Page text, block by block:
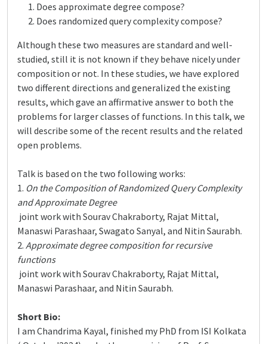
Does approximate degree compose?
Does randomized query complexity compose?
Although these two measures are standard and well-
studied, still it is not known if they behave nicely under
composition or not. In these studies, we have explored
two different directions and generalized the existing
results, which gave an affirmative answer to both the
problems for larger classes of functions. In this talk, we
will describe some of the recent results and the related
open problems.
Talk is based on the two following works:
1. On the Composition of Randomized Query Complexity
and Approximate Degree
joint work with Sourav Chakraborty, Rajat Mittal,
Manaswi Parashaar, Swagato Sanyal, and Nitin Saurabh.
2. Approximate degree composition for recursive
functions
joint work with Sourav Chakraborty, Rajat Mittal,
Manaswi Parashaar, and Nitin Saurabh.
Short Bio:
I am Chandrima Kayal, finished my PhD from ISI Kolkata